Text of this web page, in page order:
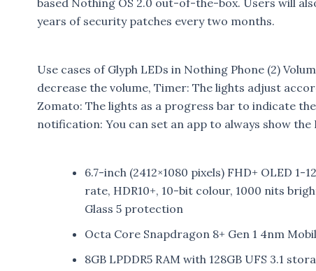
years of security patches every two months.
Use cases of Glyph LEDs in Nothing Phone (2)
decrease the volume, Timer: The lights adjust
Zomato: The lights as a progress bar to indicate
notification: You can set an app to always show
6.7-inch (2412×1080 pixels) FHD+ OLED
rate, HDR10+, 10-bit colour, 1000 nits
Glass 5 protection
Octa Core Snapdragon 8+ Gen 1 4nm
8GB LPDDR5 RAM with 128GB UFS 3.1